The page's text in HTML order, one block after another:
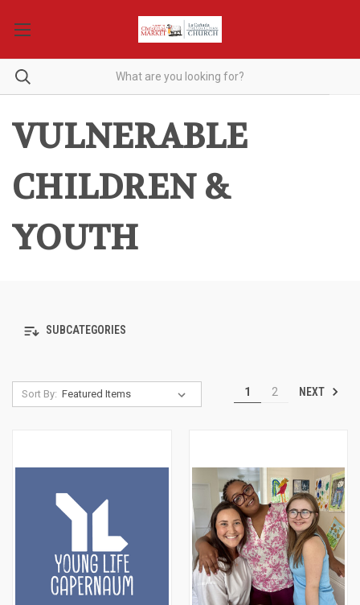
VULNERABLE
CHILDREN &
YOUTH
SUBCATEGORIES
Sort By: 1 2 NEXT